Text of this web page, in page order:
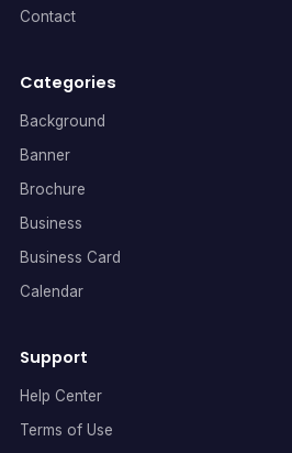
Contact
Categories
Background
Banner
Brochure
Business
Business Card
Calendar
Support
Help Center
Terms of Use